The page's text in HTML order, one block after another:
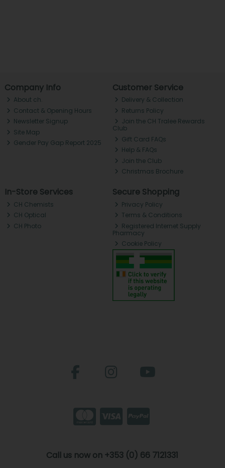
Company Info
About ch.
Contact & Opening Hours
Newsletter Signup
Site Map
Gender Pay Gap Report 2025
Customer Service
Delivery & Collection
Returns Policy
Join the CH Tralee Rewards
Club
Gift Card FAQs
Help & FAQs
Join the Club
Christmas Brochure
In-Store Services
CH Chemists
CH Optical
CH Photo
Secure Shopping
Privacy Policy
Terms & Conditions
Registered Internet Supply
Pharmacy
Cookie Policy
Call us now on +353 (0) 66 7121331